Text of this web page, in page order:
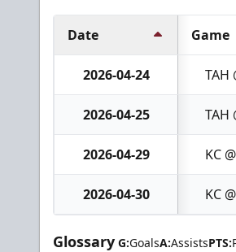
Date Game
2026-04-24 TAH
2026-04-25 TAH
2026-04-29 KC
2026-04-30 KC
Glossary G:GoalsA:AssistsPTS: